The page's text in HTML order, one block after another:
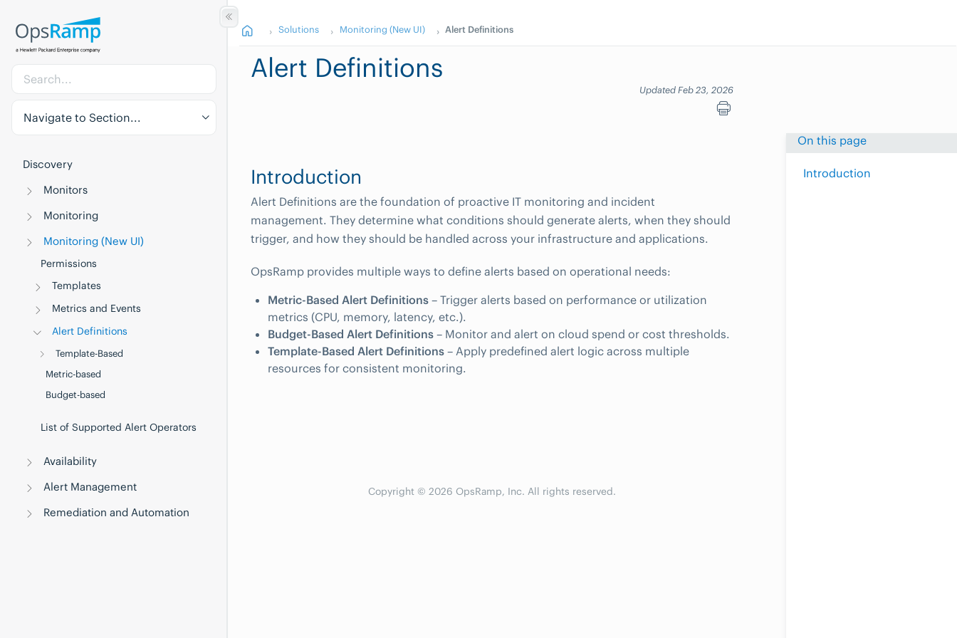
Navigate to Section...
Discovery
Monitors
Monitoring
Monitoring (New UI)
Permissions
Templates
Metrics and Events
Alert Definitions
Template-Based
Metric-based
Budget-based
List of Supported Alert Operators
Availability
Alert Management
Remediation and Automation
Solutions Monitoring (New UI) Alert Definitions
Alert Definitions
Updated Feb 23, 2026
On this page
Introduction
Introduction
Alert Definitions are the foundation of proactive IT monitoring and incident
management. They determine what conditions should generate alerts, when they should
trigger, and how they should be handled across your infrastructure and applications.
OpsRamp provides multiple ways to define alerts based on operational needs:
Metric-Based Alert Definitions – Trigger alerts based on performance or utilization
metrics (CPU, memory, latency, etc.).
Budget-Based Alert Definitions – Monitor and alert on cloud spend or cost thresholds.
Template-Based Alert Definitions – Apply predefined alert logic across multiple
resources for consistent monitoring.
Copyright © 2026 OpsRamp, Inc. All rights reserved.